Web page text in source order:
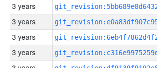
3 years
3 years
3 years
3 years